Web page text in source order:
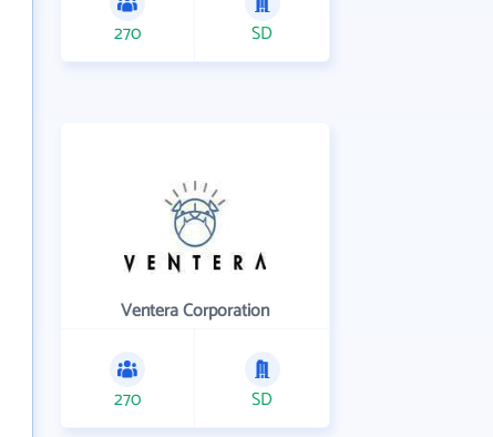
270 SD
Ventera Corporation
270 SD